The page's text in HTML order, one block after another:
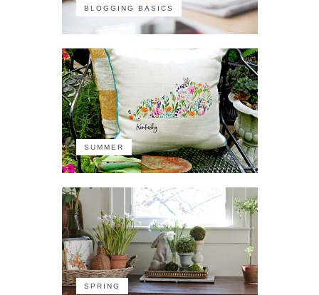
BLOGGING BASICS
SUMMER
SPRING